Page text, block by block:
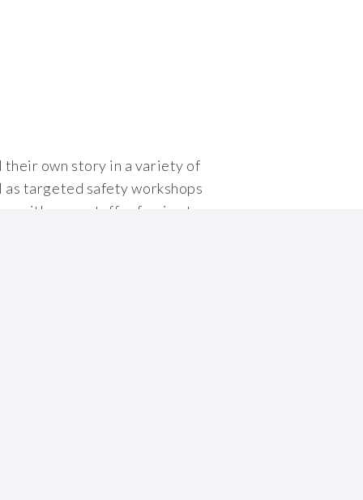
their own story in a variety of
as targeted safety workshops
with many staff referring to